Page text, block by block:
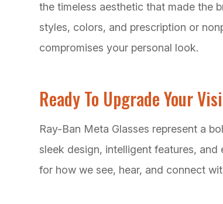
the timeless aesthetic that made the
styles, colors, and prescription or
compromises your personal look.
Ready To Upgrade Your
Ray-Ban Meta Glasses represent a
sleek design, intelligent features,
for how we see, hear, and connect